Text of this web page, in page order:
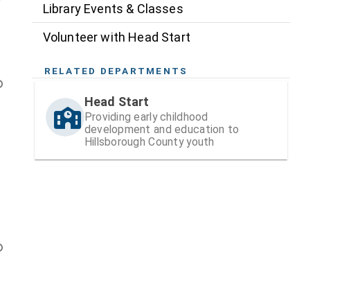
Library Events & Classes
Volunteer with Head Start
RELATED DEPARTMENTS
Head Start
Providing early childhood
development and education to
Hillsborough County youth